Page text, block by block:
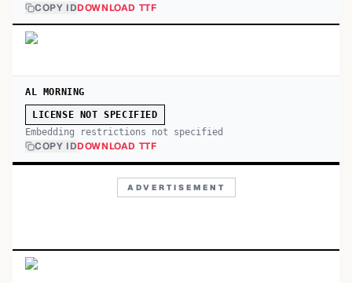
COPY IDDOWNLOAD TTF
AL MORNING
LICENSE NOT SPECIFIED
Embedding restrictions not specified
COPY IDDOWNLOAD TTF
ADVERTISEMENT